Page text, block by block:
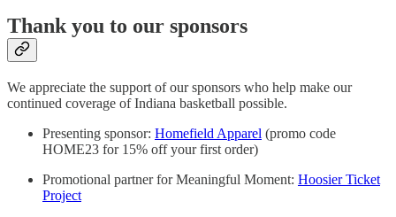
Thank you to our sponsors
We appreciate the support of our sponsors who help make our
continued coverage of Indiana basketball possible.
Presenting sponsor: Homefield Apparel (promo code
HOME23 for 15% off your first order)
Promotional partner for Meaningful Moment: Hoosier Ticket
Project